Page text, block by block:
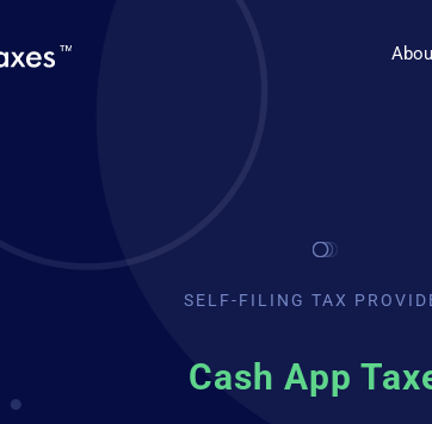
SELF-FILING TAX
Cash App